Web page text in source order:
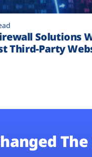
Solutions
Third-Party